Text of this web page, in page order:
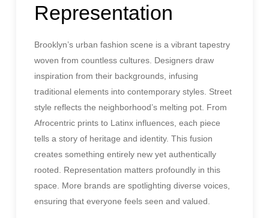
Representation
Brooklyn’s urban fashion scene is a vibrant tapestry
woven from countless cultures. Designers draw
inspiration from their backgrounds, infusing
traditional elements into contemporary styles. Street
style reflects the neighborhood’s melting pot. From
Afrocentric prints to Latinx influences, each piece
tells a story of heritage and identity. This fusion
creates something entirely new yet authentically
rooted. Representation matters profoundly in this
space. More brands are spotlighting diverse voices,
ensuring that everyone feels seen and valued.